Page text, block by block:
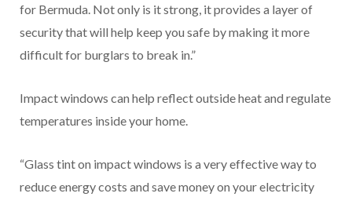
for Bermuda. Not only is it strong, it provides a layer of
security that will help keep you safe by making it more
difficult for burglars to break in.”
Impact windows can help reflect outside heat and regulate
temperatures inside your home.
“Glass tint on impact windows is a very effective way to
reduce energy costs and save money on your electricity